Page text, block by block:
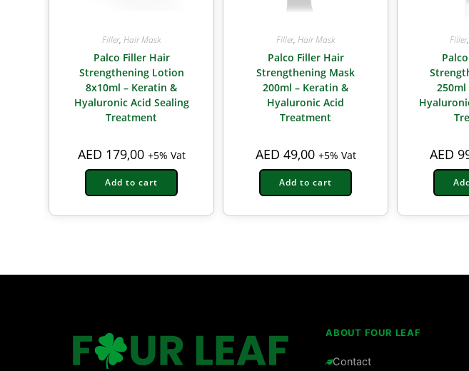
Filler, Hair Mask
Palco Filler Hair
Strengthening Lotion
8x10ml – Keratin &
Hyaluronic Acid Sealing
Treatment
AED 179,00 +5% Vat
Add to cart
Filler, Hair Mask
Palco Filler Hair
Strengthening Mask
200ml – Keratin &
Hyaluronic Acid
Treatment
AED 49,00 +5% Vat
Add to cart
Filler,
250ml
AED
ABOUT FOUR LEAF
Contact